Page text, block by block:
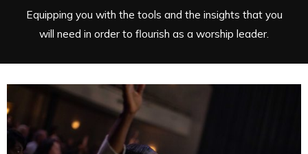
Equipping you with the tools and the insights that you
will need in order to flourish as a worship leader.